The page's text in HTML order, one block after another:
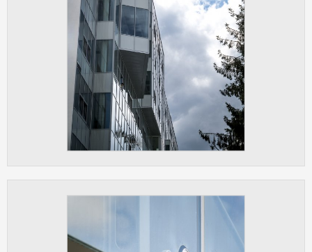
ANALYTICAL
Used for gathering anonymized
statistical data helping us to make our
applications better. These are typically
cookies set by third party systems we
use for this purpose.
MARKETING
Used to display correct content
according to your personal preferences.
party systems we use for user behavior